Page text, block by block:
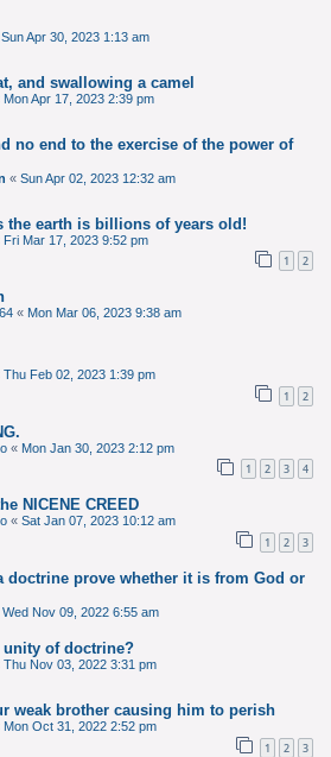
Sun Apr 30, 2023 1:13 am
and swallowing a camel
Mon Apr 17, 2023 2:39 pm
no end to the exercise of the power of
« Sun Apr 02, 2023 12:32 am
the earth is billions of years old!
Fri Mar 17, 2023 9:52 pm
1 2
« Mon Mar 06, 2023 9:38 am
Thu Feb 02, 2023 1:39 pm
1 2
« Mon Jan 30, 2023 2:12 pm
1 2 3 4
NICENE CREED
« Sat Jan 07, 2023 10:12 am
1 2 3
doctrine prove whether it is from God or
Wed Nov 09, 2022 6:55 am
of doctrine?
Thu Nov 03, 2022 3:31 pm
weak brother causing him to perish
Mon Oct 31, 2022 2:52 pm
1 2 3